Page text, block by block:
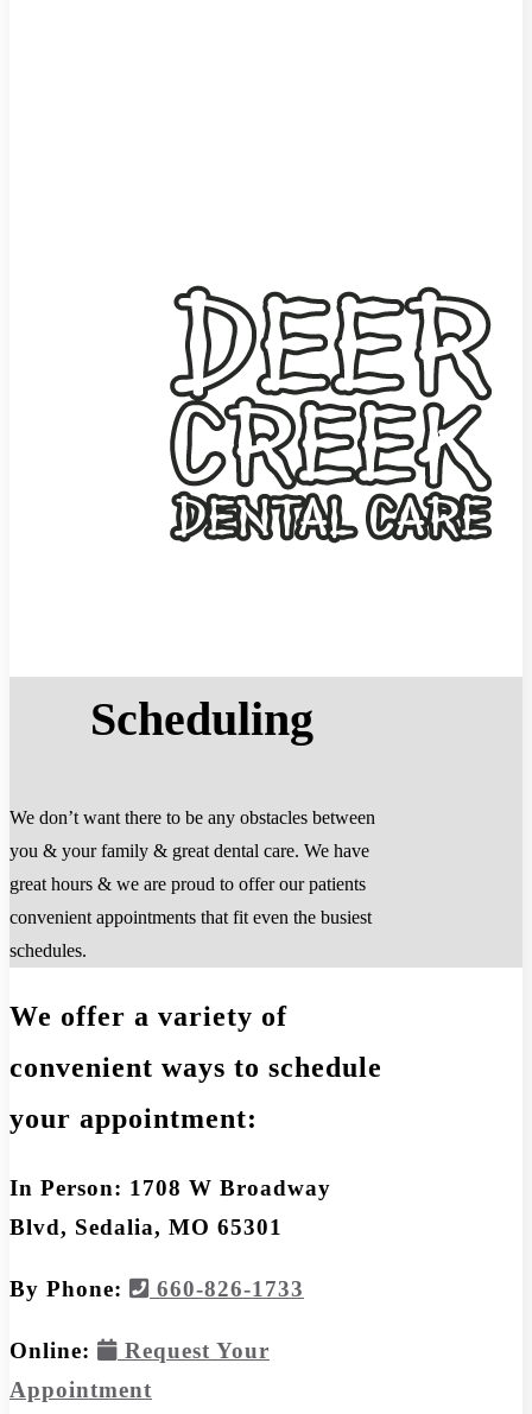
Scheduling
We don’t want there to be any obstacles between
you & your family & great dental care. We have
great hours & we are proud to offer our patients
convenient appointments that fit even the busiest
schedules.
We offer a variety of
convenient ways to schedule
your appointment:
In Person: 1708 W Broadway
Blvd, Sedalia, MO 65301
By Phone: 660-826-1733
Online:
Request Your
Appointment